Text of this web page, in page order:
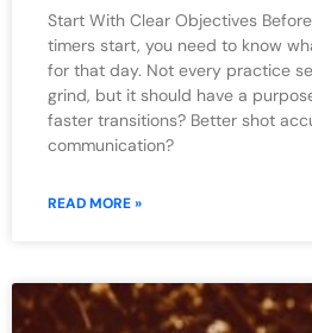
Start With Clear Objectives
timers start, you need to know
for that day. Not every practice
grind, but it should have a
faster transitions? Better shot
communication?
READ MORE »